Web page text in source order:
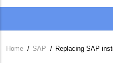
Breadcrumb
Home / SAP / Replacing SAP